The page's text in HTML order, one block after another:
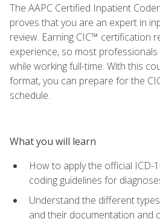
The AAPC Certified Inpatient
proves that you are an expert in
review. Earning CIC™ certification
experience, so most
while working full-time. With this
format, you can prepare for the
schedule.
What you will learn
How to apply the official ICD-
coding guidelines for
Understand the different
and their documentation and